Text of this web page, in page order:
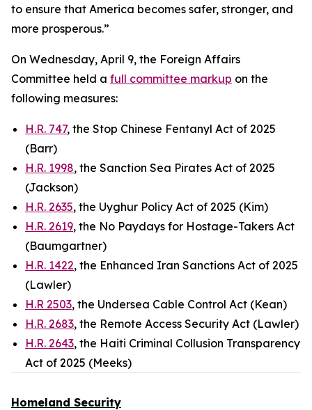
to ensure that America becomes safer, stronger, and
more prosperous.”
On Wednesday, April 9, the Foreign Affairs
Committee held a full committee markup on the
following measures:
H.R. 747, the Stop Chinese Fentanyl Act of 2025
(Barr)
H.R. 1998, the Sanction Sea Pirates Act of 2025
(Jackson)
H.R. 2635, the Uyghur Policy Act of 2025 (Kim)
H.R. 2619, the No Paydays for Hostage-Takers Act
(Baumgartner)
H.R. 1422, the Enhanced Iran Sanctions Act of 2025
(Lawler)
H.R 2503, the Undersea Cable Control Act (Kean)
H.R. 2683, the Remote Access Security Act (Lawler)
H.R. 2643, the Haiti Criminal Collusion Transparency
Act of 2025 (Meeks)
Homeland Security